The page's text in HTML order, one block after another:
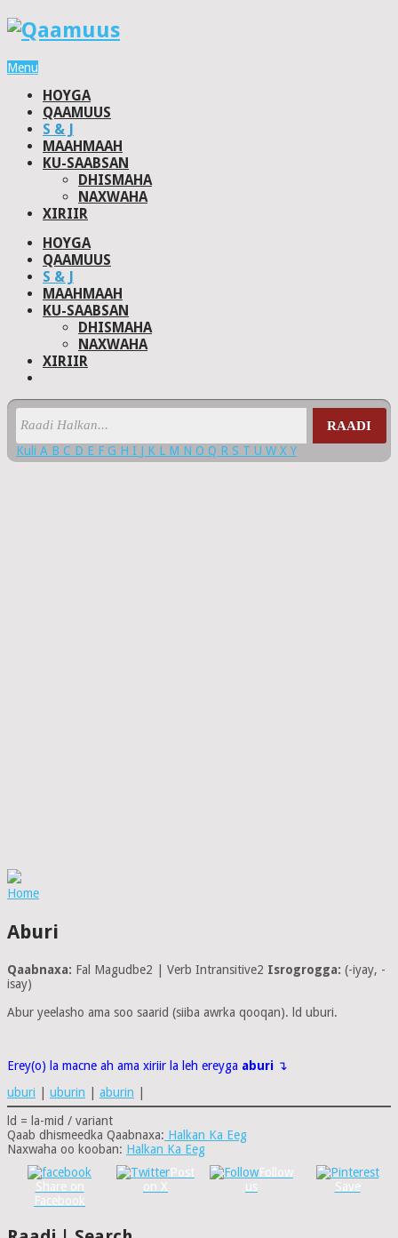
Menu
HOYGA
QAAMUUS
S & J
MAAHMAAH
KU-SAABSAN
DHISMAHA
NAXWAHA
XIRIIR
HOYGA
QAAMUUS
S & J
MAAHMAAH
KU-SAABSAN
DHISMAHA
NAXWAHA
XIRIIR
RAADI
Kuli A B C D E F G H I J K L M N O Q R S T U W X Y
Home
Aburi
Qaabnaxa: Fal Magudbe2 | Verb Intransitive2 Isrogrogga: (-iyay, -
isay)
Abur yeelasho ama soo saarid (siiba awrka qooqan). ld uburi.
Erey(o) la macne ah ama xiriir la leh ereyga aburi ↴
uburi
uburin aburin
ld = la-mid / variant
Qaab dhismeedka Qaabnaxa: Halkan Ka Eeg
Naxwaha oo kooban: Halkan Ka Eeg
Share on
Facebook
Post
on X
Follow
us
Save